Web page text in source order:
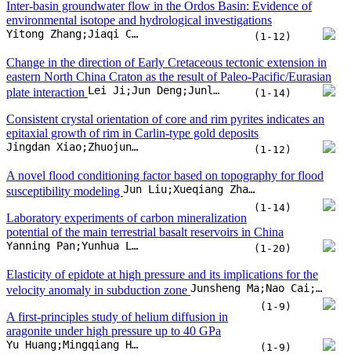
A novel flood conditioning factor based on topography for flood
susceptibility modeling
Jun Liu;Xueqiang Zhao;Yangbo Chen;Huaizhang Sun;Yu Gu
(1-14)
potential of the main terrestrial basalt reservoirs in China
Yanning Pan;Yunhua Liu;Zengqian Hou;Qiang Sun;Nianzhi Jiao (1-20)
Elasticity of epidote at high pressure and its implications for the
velocity anomaly in subduction zone
Junsheng Ma;Nao Cai;Duojun Wang
A first-principles study of helium diffusion in
Yu Huang;Mingqiang Hou;Hong Liu (1-9)
Constraints on the spin-state transition of siderite from laboratory-
based Raman spectroscopy and electrical conductivity under high
temperature and high pressure
(1-13)
bearing silicate post-perovskite in Earth’s lowermost mantle
Jing Yang;Suyu Fu;Jin Liu;Jung-Fu Lin (1-9)
Stabilizing inverse ringwoodite with defects, and a possible origin
for the 560-km seismic discontinuity
(1-16)